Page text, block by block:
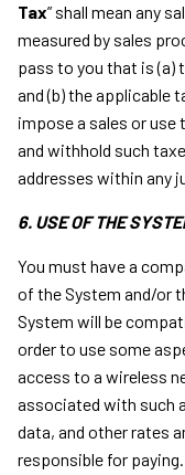
Tax” shall mean any
measured by sales
pass to you that is (a)
and (b) the applicable
impose a sales or
and withhold such
addresses within any
6. USE OF THE
You must have a
of the System and/or
System will be
order to use some
access to a wireless
associated with such
data, and other rates
responsible for